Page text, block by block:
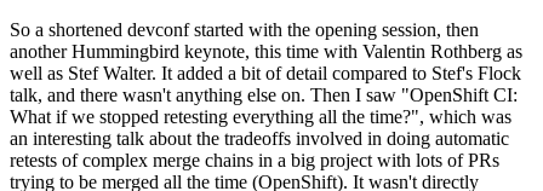
So a shortened devconf started with the opening session, then
another Hummingbird keynote, this time with Valentin Rothberg as
well as Stef Walter. It added a bit of detail compared to Stef's Flock
talk, and there wasn't anything else on. Then I saw "OpenShift CI:
What if we stopped retesting everything all the time?", which was
an interesting talk about the tradeoffs involved in doing automatic
retests of complex merge chains in a big project with lots of PRs
trying to be merged all the time (OpenShift). It wasn't directly